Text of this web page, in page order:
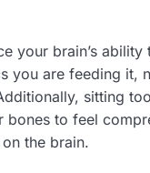
your brain’s ability
you are feeding it,
sitting
bones to feel
the brain.